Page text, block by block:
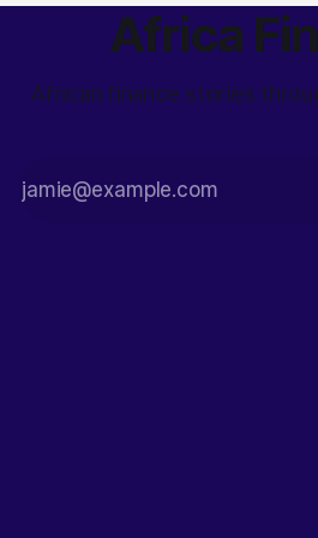
Africa
African finance stories